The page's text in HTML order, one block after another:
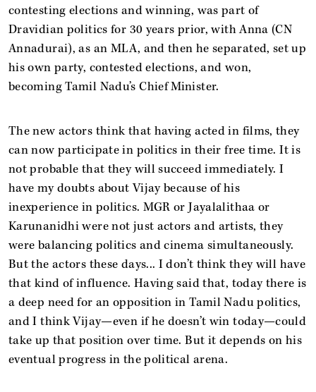
contesting elections and winning, was part of
Dravidian politics for 30 years prior, with Anna (CN
Annadurai), as an MLA, and then he separated, set up
his own party, contested elections, and won,
becoming Tamil Nadu’s Chief Minister.
The new actors think that having acted in films, they
can now participate in politics in their free time. It is
not probable that they will succeed immediately. I
have my doubts about Vijay because of his
inexperience in politics. MGR or Jayalalithaa or
Karunanidhi were not just actors and artists, they
were balancing politics and cinema simultaneously.
But the actors these days... I don’t think they will have
that kind of influence. Having said that, today there is
a deep need for an opposition in Tamil Nadu politics,
and I think Vijay—even if he doesn’t win today—could
take up that position over time. But it depends on his
eventual progress in the political arena.